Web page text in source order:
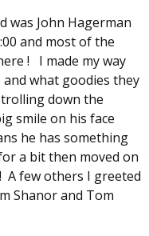
was John Hagerman
and most of the
! I made my way
what goodies they
down the
smile on his face
he has something
a bit then moved on
A few others I greeted
Shanor and Tom